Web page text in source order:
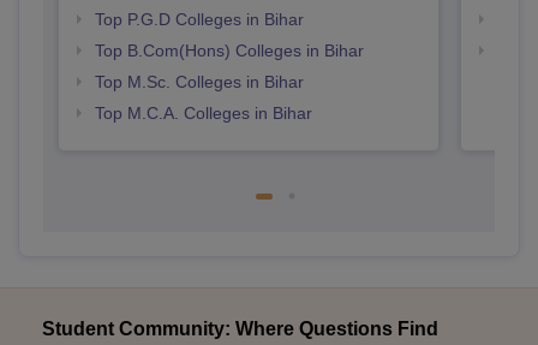
Top P.G.D Colleges in Bihar
Top B.Com(Hons) Colleges in Bihar
Top M.Sc. Colleges in Bihar
Top M.C.A. Colleges in Bihar
Student Community: Where Questions Find